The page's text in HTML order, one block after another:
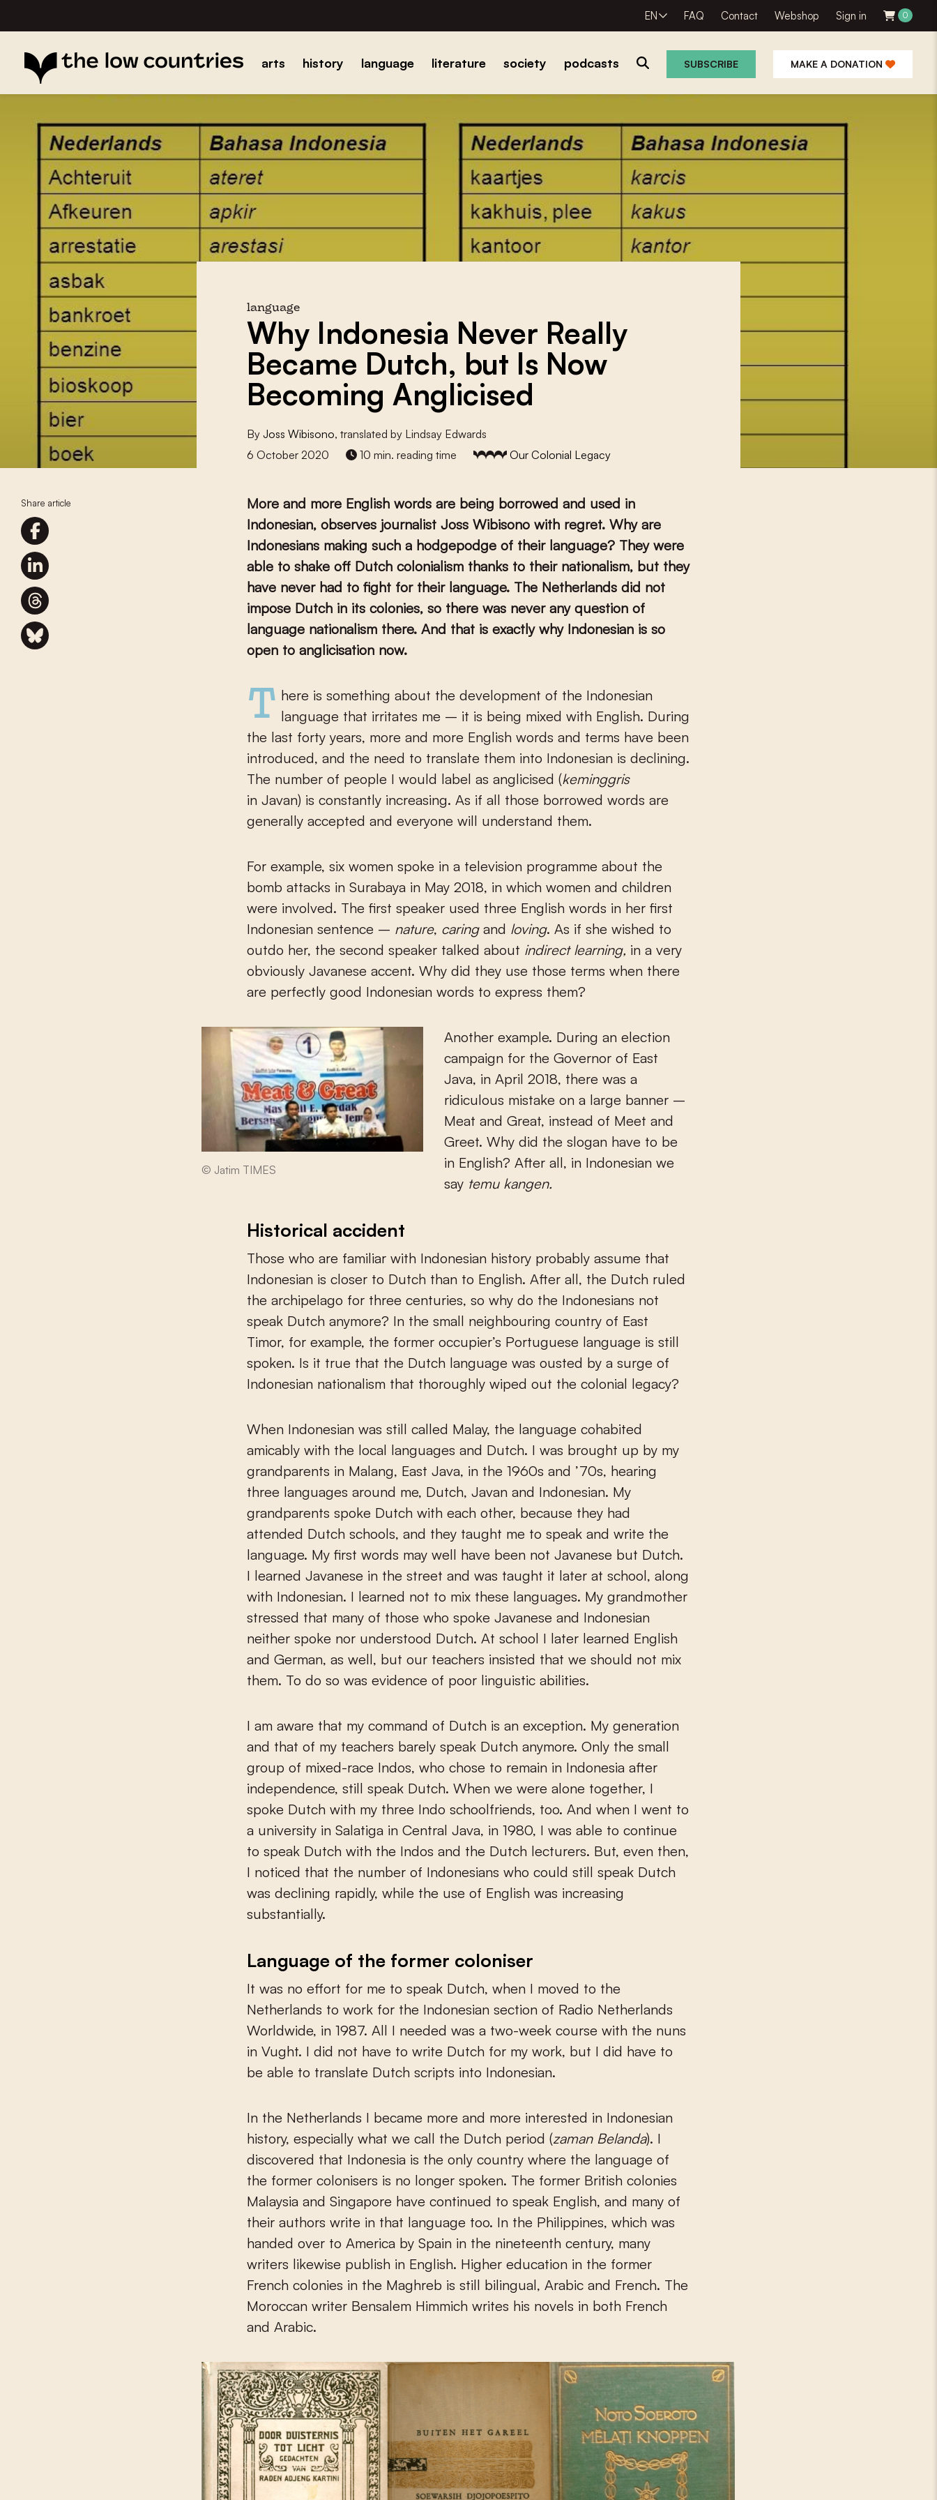
EN FAQ Contact Webshop Sign in 0
arts history language literature society podcasts SUBSCRIBE MAKE A DONATION
Share article
language
Why Indonesia Never Really
Became Dutch, but Is Now
Becoming Anglicised
ByJoss Wibisono, translated by Lindsay Edwards
6 October 2020
10 min. reading time Our Colonial Legacy
More and more English words are being borrowed and used in
Indonesian, observes journalist Joss Wibisono with regret. Why are
Indonesians making such a hodgepodge of their language? They were
able to shake off Dutch colonialism thanks to their nationalism, but they
have never had to fight for their language. The Netherlands did not
impose Dutch in its colonies, so there was never any question of
language nationalism there. And that is exactly why Indonesian is so
open to anglicisation now.
There is something about the development of the Indonesian language that irritates me – it is being mixed with English. During
the last forty years, more and more English words and terms have been
introduced, and the need to translate them into Indonesian is declining.
The number of people I would label as anglicised (keminggris
in Javan) is constantly increasing. As if all those borrowed words are
generally accepted and everyone will understand them.
For example, six women spoke in a television programme about the
bomb attacks in Surabaya in May 2018, in which women and children
were involved. The first speaker used three English words in her first
Indonesian sentence – nature, caringand loving. As if she wished to
outdo her, the second speaker talked about indirect learning, in a very
obviously Javanese accent. Why did they use those terms when there
are perfectly good Indonesian words to express them?
© Jatim TIMES
Another example. During an election
campaign for the Governor of East
Java, in April 2018, there was a
ridiculous mistake on a large banner –
Meat and Great, instead of Meet and
Greet. Why did the slogan have to be
in English? After all, in Indonesian we
say temu kangen.
Historical accident
Those who are familiar with Indonesian history probably assume that
Indonesian is closer to Dutch than to English. After all, the Dutch ruled
the archipelago for three centuries, so why do the Indonesians not
speak Dutch anymore? In the small neighbouring country of East
Timor, for example, the former occupier’s Portuguese language is still
spoken. Is it true that the Dutch language was ousted by a surge of
Indonesian nationalism that thoroughly wiped out the colonial legacy?
When Indonesian was still called Malay, the language cohabited
amicably with the local languages and Dutch. I was brought up by my
grandparents in Malang, East Java, in the 1960s and ’70s, hearing
three languages around me, Dutch, Javan and Indonesian. My
grandparents spoke Dutch with each other, because they had
attended Dutch schools, and they taught me to speak and write the
language. My first words may well have been not Javanese but Dutch.
I learned Javanese in the street and was taught it later at school, along
with Indonesian. I learned not to mix these languages. My grandmother
stressed that many of those who spoke Javanese and Indonesian
neither spoke nor understood Dutch. At school I later learned English
and German, as well, but our teachers insisted that we should not mix
them. To do so was evidence of poor linguistic abilities.
I am aware that my command of Dutch is an exception. My generation
and that of my teachers barely speak Dutch anymore. Only the small
group of mixed-race Indos, who chose to remain in Indonesia after
independence, still speak Dutch. When we were alone together, I
spoke Dutch with my three Indo schoolfriends, too. And when I went to
a university in Salatiga in Central Java, in 1980, I was able to continue
to speak Dutch with the Indos and the Dutch lecturers. But, even then,
I noticed that the number of Indonesians who could still speak Dutch
was declining rapidly, while the use of English was increasing
substantially.
Language of the former coloniser
It was no effort for me to speak Dutch, when I moved to the
Netherlands to work for the Indonesian section of Radio Netherlands
Worldwide, in 1987. All I needed was a two-week course with the nuns
in Vught. I did not have to write Dutch for my work, but I did have to
be able to translate Dutch scripts into Indonesian.
In the Netherlands I became more and more interested in Indonesian
history, especially what we call the Dutch period (zaman Belanda). I
discovered that Indonesia is the only country where the language of
the former colonisers is no longer spoken. The former British colonies
Malaysia and Singapore have continued to speak English, and many of
their authors write in that language too. In the Philippines, which was
handed over to America by Spain in the nineteenth century, many
writers likewise publish in English. Higher education in the former
French colonies in the Maghreb is still bilingual, Arabic and French. The
Moroccan writer Bensalem Himmich writes his novels in both French
and Arabic.